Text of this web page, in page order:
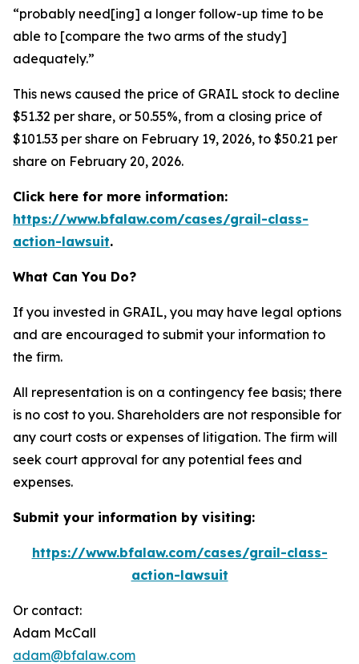
“probably need[ing] a longer follow-up time to be
able to [compare the two arms of the study]
adequately.”
This news caused the price of GRAIL stock to decline
$51.32 per share, or 50.55%, from a closing price of
$101.53 per share on February 19, 2026, to $50.21 per
share on February 20, 2026.
Click here for more information:
https://www.bfalaw.com/cases/grail-class-
action-lawsuit.
What Can You Do?
If you invested in GRAIL, you may have legal options
and are encouraged to submit your information to
the firm.
All representation is on a contingency fee basis; there
is no cost to you. Shareholders are not responsible for
any court costs or expenses of litigation. The firm will
seek court approval for any potential fees and
expenses.
Submit your information by visiting:
https://www.bfalaw.com/cases/grail-class-
action-lawsuit
Or contact:
Adam McCall
adam@bfalaw.com